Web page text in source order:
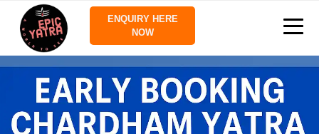
ENQUIRY HERE
NOW